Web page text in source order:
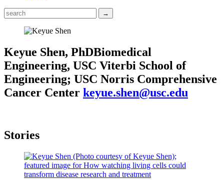
Keyue Shen, PhDBiomedical
Engineering, USC Viterbi School of
Engineering; USC Norris Comprehensive
Cancer Center keyue.shen@usc.edu
Stories